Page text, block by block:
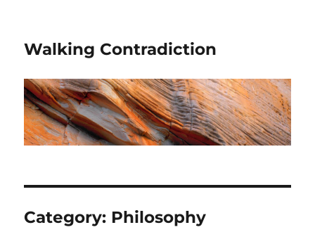
Walking Contradiction
Category: Philosophy